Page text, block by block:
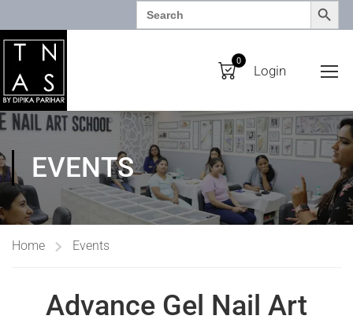
Search
for:
0
Login
EVENTS
Home Events
Advance Gel Nail Art